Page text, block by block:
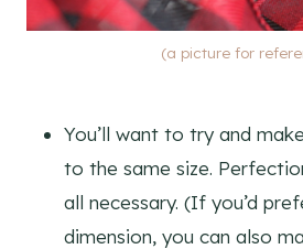
(a picture for
You’ll want to try and
to the same size.
all necessary. (If you’d
dimension, you can also